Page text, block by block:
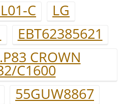
C
LG
EBT62385621
CROWN
C1600
55GUW8867